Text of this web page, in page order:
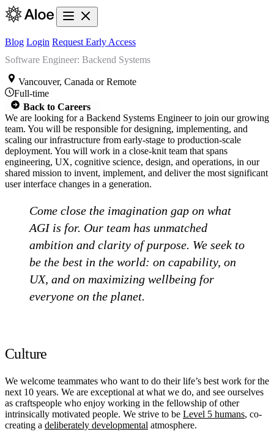
Blog Login Request Early Access
Software Engineer: Backend Systems
Vancouver, Canada or Remote
Full-time
Back to Careers
We are looking for a Backend Systems Engineer to join our growing
team. You will be responsible for designing, implementing, and
scaling our infrastructure from early-stage to production-scale
deployment. You will work in a close-knit team that spans
engineering, UX, cognitive science, design, and operations, in our
shared mission to invent, implement, and deliver the most significant
user interface changes in a generation.
Come close the imagination gap on what
AGI is for. Our team has unmatched
ambition and clarity of purpose. We seek to
be the best in the world: on capability, on
UX, and on maximizing wellbeing for
everyone on the planet.
Culture
We welcome teammates who want to do their life’s best work for the
next 10 years. We are exceptional at what we do, and see ourselves
as craftspeople who enjoy working in the fellowship of other
intrinsically motivated people. We strive to be Level 5 humans, co-
creating a deliberately developmental atmosphere.